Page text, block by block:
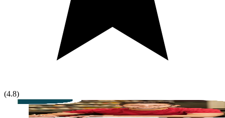
(4.8)